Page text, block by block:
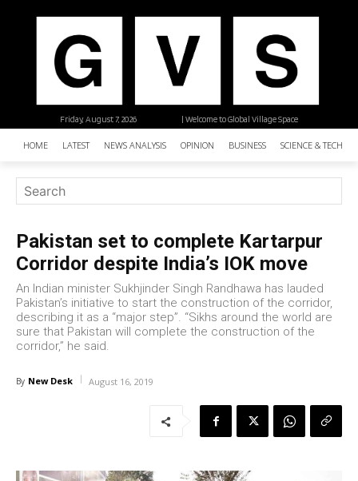
| Welcome to Global Village Space
Friday, August 7, 2026
HOME LATEST NEWS ANALYSIS OPINION BUSINESS SCIENCE &
Pakistan set to complete Kartarpur
Corridor despite India’s IOK move
An Indian minister Sukhjinder Singh Randhawa has lauded
Pakistan’s initiative to start the construction of the corridor,
describing it as a “major step”. “Sikhs around the world are
sure that Pakistan will complete the construction of the
corridor,” he said.
By New Desk August 16, 2019